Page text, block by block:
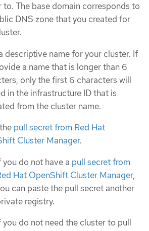
to. The base domain corresponds to
DNS zone that you created for
descriptive name for your cluster. If
a name that is longer than 6
only the first 6 characters will
in the infrastructure ID that is
from the cluster name.
pull secret from Red Hat
Cluster Manager.
you do not have a pull secret from
Hat OpenShift Cluster Manager,
can paste the pull secret another
registry.
you do not need the cluster to pull